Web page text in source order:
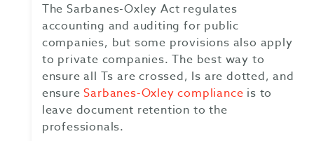
The Sarbanes-Oxley Act regulates
accounting and auditing for public
companies, but some provisions also apply
to private companies. The best way to
ensure all Ts are crossed, Is are dotted, and
ensureSarbanes-Oxley compliance is to
leave document retention to the
professionals.